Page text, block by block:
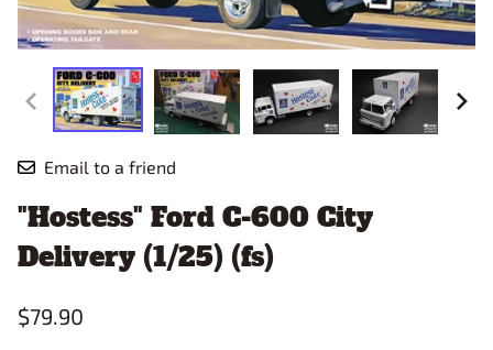
Email to a friend
"Hostess" Ford C-600 City
Delivery (1/25) (fs)
$79.90